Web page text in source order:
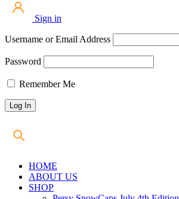
Sign in
Username or Email Address
Password
Remember Me
HOME
ABOUT US
SHOP